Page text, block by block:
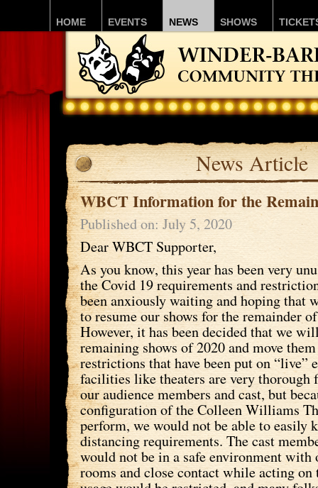
HOME EVENTS NEWS SHOWS
News Article
WBCT Information for the
Published on: July 5, 2020
Dear WBCT Supporter,
As you know, this year has been very
the Covid 19 requirements and
been anxiously waiting and hoping that
to resume our shows for the remainder
However, it has been decided that we
remaining shows of 2020 and move
restrictions that have been put on “live”
facilities like theaters are very thorough
our audience members and cast, but
configuration of the Colleen Williams
perform, we would not be able to easily
distancing requirements. The cast
would not be in a safe environment with
rooms and close contact while acting on